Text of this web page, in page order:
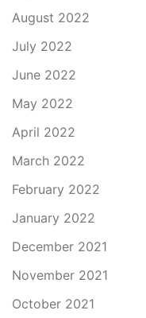
August 2022
July 2022
June 2022
May 2022
April 2022
March 2022
February 2022
January 2022
December 2021
November 2021
October 2021